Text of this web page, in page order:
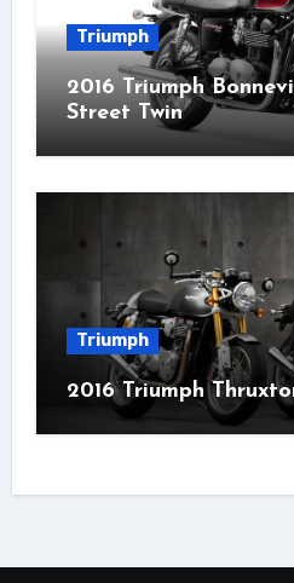
Triumph
2016 Triumph
Street Twin
Triumph
2016 Triumph